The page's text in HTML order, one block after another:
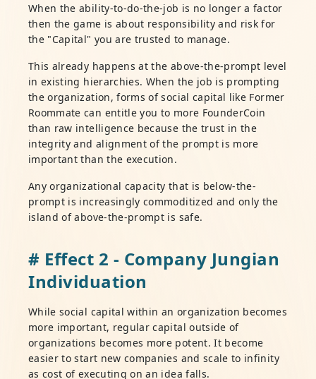
When the ability-to-do-the-job is no longer a factor
then the game is about responsibility and risk for
the "Capital" you are trusted to manage.
This already happens at the above-the-prompt level
in existing hierarchies. When the job is prompting
the organization, forms of social capital like Former
Roommate can entitle you to more FounderCoin
than raw intelligence because the trust in the
integrity and alignment of the prompt is more
important than the execution.
Any organizational capacity that is below-the-
prompt is increasingly commoditized and only the
island of above-the-prompt is safe.
# Effect 2 - Company Jungian
Individuation
While social capital within an organization becomes
more important, regular capital outside of
organizations becomes more potent. It become
easier to start new companies and scale to infinity
as cost of executing on an idea falls.